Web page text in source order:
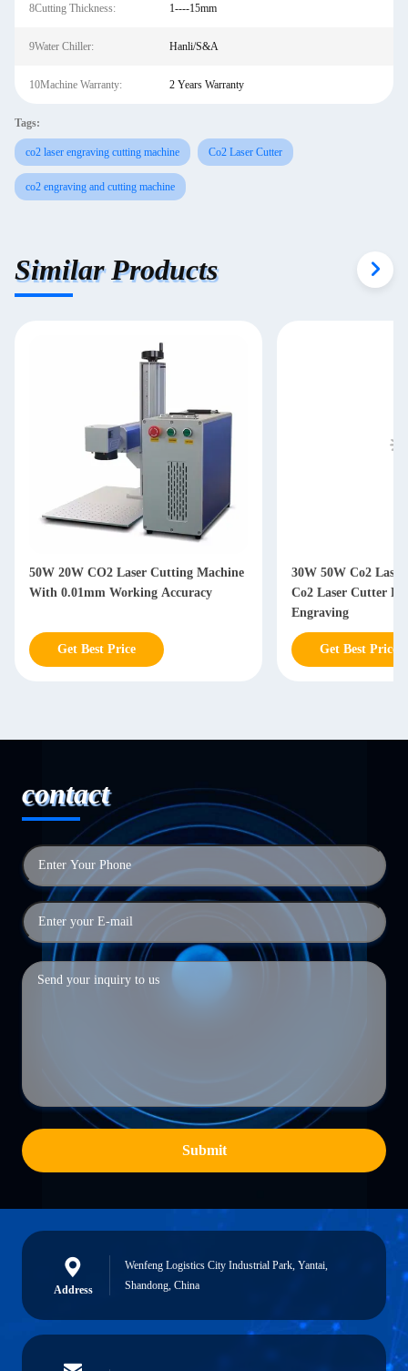
8Cutting Thickness: 1----15mm
9Water Chiller: Hanli/S&A
10Machine Warranty: 2 Years Warranty
Tags:
co2 laser engraving cutting machine Co2 Laser Cutter
co2 engraving and cutting machine
Similar Products
50W 20W CO2 Laser Cutting Machine
With 0.01mm Working Accuracy
Get Best Price
30W 50W Co2
Co2 Laser Cutter
Engraving
Get Best Price
contact
Submit
Address
Wenfeng Logistics City Industrial Park, Yantai,
Shandong, China